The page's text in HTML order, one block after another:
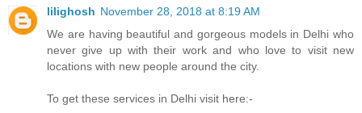
lilighosh November 28, 2018 at 8:19 AM
We are having beautiful and gorgeous models in Delhi who
never give up with their work and who love to visit new
locations with new people around the city.
To get these services in Delhi visit here:-